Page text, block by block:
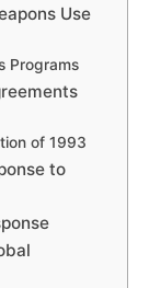
Use
Programs
of 1993
to